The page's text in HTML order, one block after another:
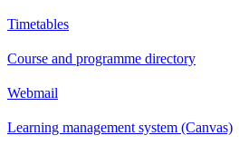
Timetables
Course and programme directory
Webmail
Learning management system (Canvas)